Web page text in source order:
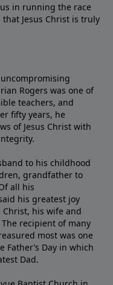
in running the race
Jesus Christ is truly
Rogers was one of
teachers, and
fifty years, he
of Jesus Christ with
to his childhood
grandfather to
all his
his greatest joy
his wife and
recipient of many
most was one
Day in which
Dad.